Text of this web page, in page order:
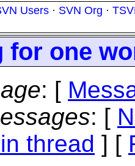
Users · SVN Org ·
for one
: [
: [
thread ] [